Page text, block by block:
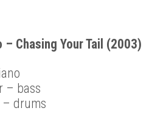
– Chasing Your Tail (2003)
– bass
– drums